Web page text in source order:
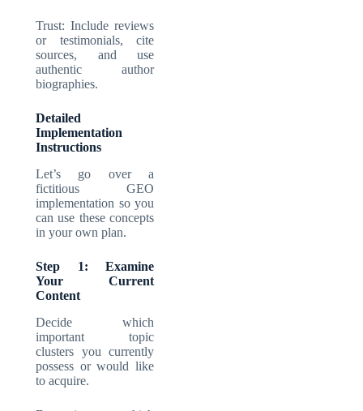
Trust: Include reviews
or testimonials, cite
sources, and use
authentic author
biographies.
Detailed
Implementation
Instructions
Let’s go over a
fictitious GEO
implementation so you
can use these concepts
in your own plan.
Step 1: Examine
Your Current
Content
Decide which
important topic
clusters you currently
possess or would like
to acquire.